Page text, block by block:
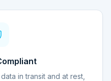
in transit and at rest,